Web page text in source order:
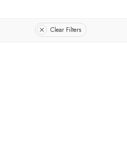
Clear Filters